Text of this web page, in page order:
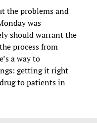
the problems and
was
should warrant the
process from
a way to
getting it right
to patients in